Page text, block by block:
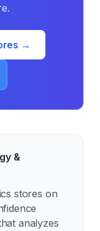
→
&
stores on
analyzes